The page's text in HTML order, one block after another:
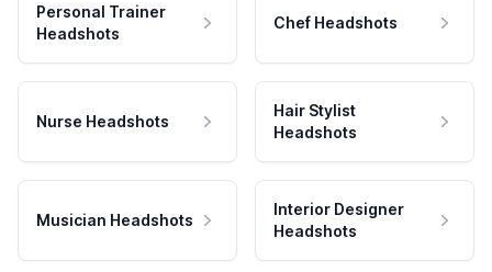
Personal Trainer
Headshots
Chef Headshots
Nurse Headshots
Hair Stylist
Headshots
Musician Headshots
Interior Designer
Headshots